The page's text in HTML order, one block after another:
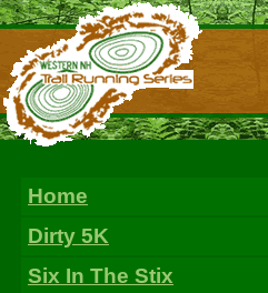
Home
Dirty 5K
Six In The Stix